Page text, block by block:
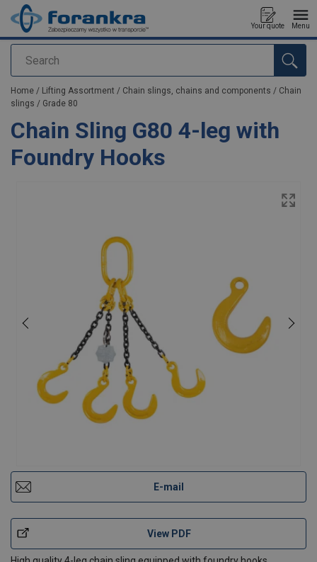
Search
Your quote Menu
added to your quote
Home / Lifting Assortment / Chain slings, chains and components / Chain
slings / Grade 80
Chain Sling G80 4-leg with
Foundry Hooks
E-mail
View PDF